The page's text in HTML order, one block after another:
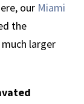
our Miami
the
larger